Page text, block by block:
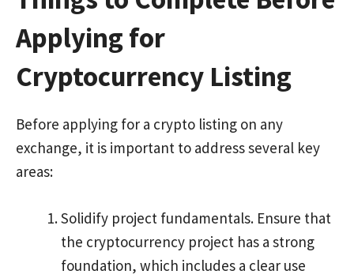
Applying for
Cryptocurrency Listing
Before applying for a crypto listing on any
exchange, it is important to address several key
areas:
Solidify project fundamentals. Ensure that
the cryptocurrency project has a strong
foundation, which includes a clear use